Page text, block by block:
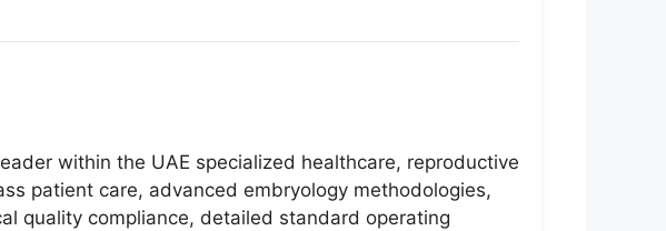
within the UAE specialized healthcare, reproductive
patient care, advanced embryology methodologies,
quality compliance, detailed standard operating